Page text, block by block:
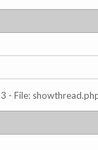
- File: